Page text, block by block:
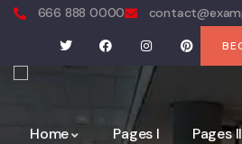
666 888 0000
Home Pages I Pages II